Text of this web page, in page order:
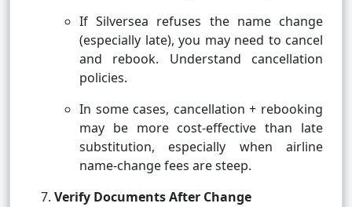
If Silversea refuses the name change
(especially late), you may need to cancel
and rebook. Understand cancellation
policies.
In some cases, cancellation + rebooking
may be more cost-effective than late
substitution, especially when airline
name-change fees are steep.
Verify Documents After Change